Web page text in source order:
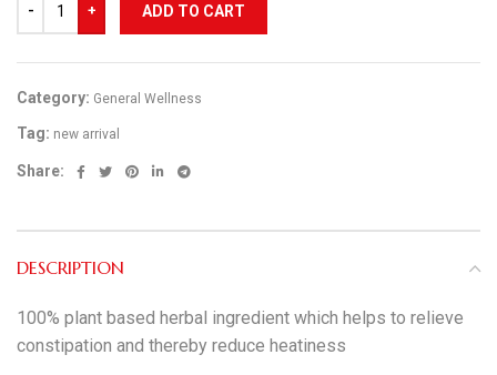
ADD TO CART
Category: General Wellness
Tag: new arrival
Share:
DESCRIPTION
100% plant based herbal ingredient which helps to relieve
constipation and thereby reduce heatiness